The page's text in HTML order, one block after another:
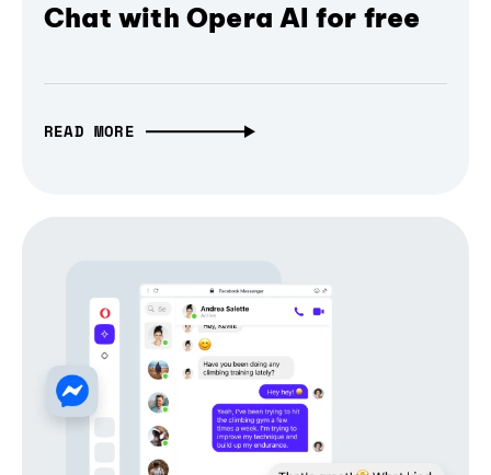
Chat with Opera AI for free
READ MORE